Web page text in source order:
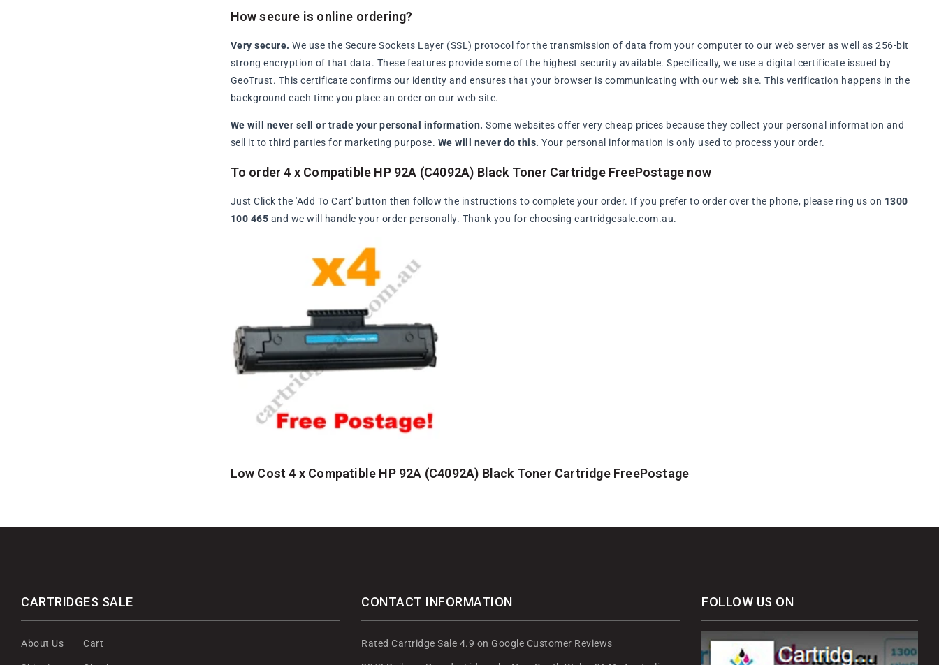
How secure is online ordering?
Very secure. We use the Secure Sockets Layer (SSL) protocol for the transmission of data from your computer to our web server as well as 256-bit
strong encryption of that data. These features provide some of the highest security available. Specifically, we use a digital certificate issued by
GeoTrust. This certificate confirms our identity and ensures that your browser is communicating with our web site. This verification happens in the
background each time you place an order on our web site.
We will never sell or trade your personal information. Some websites offer very cheap prices because they collect your personal information and
sell it to third parties for marketing purpose. We will never do this. Your personal information is only used to process your order.
To order 4 x Compatible HP 92A (C4092A) Black Toner Cartridge FreePostage now
Just Click the 'Add To Cart' button then follow the instructions to complete your order. If you prefer to order over the phone, please ring us on 1300
100 465 and we will handle your order personally. Thank you for choosing cartridgesale.com.au.
Low Cost 4 x Compatible HP 92A (C4092A) Black Toner Cartridge FreePostage
CARTRIDGES SALE
About Us Cart
CONTACT INFORMATION
Rated Cartridge Sale 4.9 on Google Customer Reviews
FOLLOW US ON